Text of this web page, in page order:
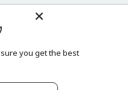
you get the best